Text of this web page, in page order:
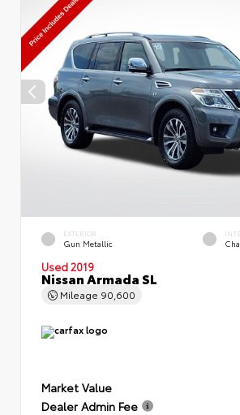
EXTERIOR
Gun Metallic
Used 2019
Nissan Armada SL
Mileage 90,600
Market Value
Dealer Admin Fee